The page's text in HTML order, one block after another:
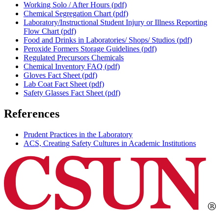
Working Solo / After Hours (pdf)
Chemical Segregation Chart (pdf)
Laboratory/Instructional Student Injury or Illness Reporting
Flow Chart (pdf)
Food and Drinks in Laboratories/ Shops/ Studios (pdf)
Peroxide Formers Storage Guidelines (pdf)
Regulated Precursors Chemicals
Chemical Inventory FAQ (pdf)
Gloves Fact Sheet (pdf)
Lab Coat Fact Sheet (pdf)
Safety Glasses Fact Sheet (pdf)
References
Prudent Practices in the Laboratory
ACS, Creating Safety Cultures in Academic Institutions